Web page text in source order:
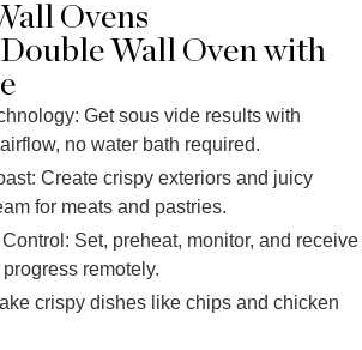
Ovens
Wall Oven with
Get sous vide results with
no water bath required.
Create crispy exteriors and juicy
for meats and pastries.
Set, preheat, monitor, and receive
remotely.
crispy dishes like chips and chicken